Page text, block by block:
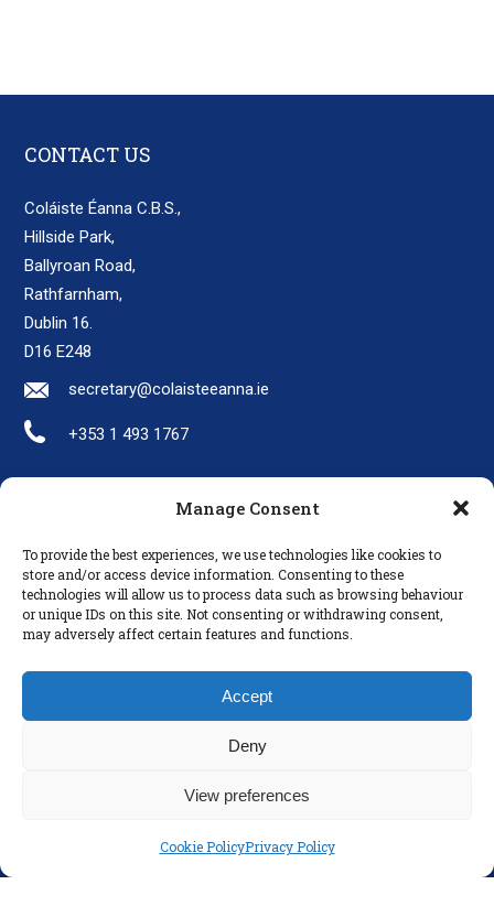
Manage Consent
To provide the best experiences, we use technologies like cookies to
store and/or access device information. Consenting to these
technologies will allow us to process data such as browsing behaviour
or unique IDs on this site. Not consenting or withdrawing consent,
may adversely affect certain features and functions.
Accept
Deny
View preferences
Cookie PolicyPrivacy Policy
CONTACT US
Coláiste Éanna C.B.S.,
Hillside Park,
Ballyroan Road,
Rathfarnham,
Dublin 16.
D16 E248
secretary@colaisteeanna.ie
+353 1 493 1767
Parents
Policies
Disclaimer